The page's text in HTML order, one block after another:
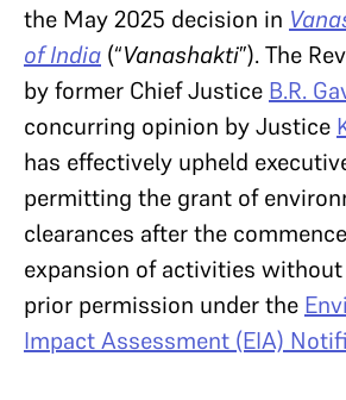
the May 2025 decision in
of India (“Vanashakti”). The
by former Chief Justice B.R.
concurring opinion by Justice
has effectively upheld
permitting the grant of
clearances after the
expansion of activities
prior permission under the
Impact Assessment (EIA)